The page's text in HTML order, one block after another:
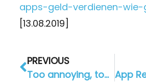
apps-geld-verdienen-
[13.08.2019]
PREVIOUS
Too annoying, too often! To prevent muting a push-notification